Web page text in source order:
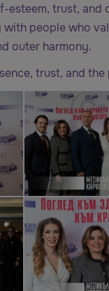
esteem, trust,
with people who
outer harmony.
trust, and